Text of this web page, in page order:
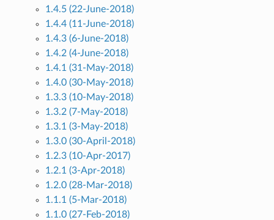
1.4.5 (22-June-2018)
1.4.4 (11-June-2018)
1.4.3 (6-June-2018)
1.4.2 (4-June-2018)
1.4.1 (31-May-2018)
1.4.0 (30-May-2018)
1.3.3 (10-May-2018)
1.3.2 (7-May-2018)
1.3.1 (3-May-2018)
1.3.0 (30-April-2018)
1.2.3 (10-Apr-2017)
1.2.1 (3-Apr-2018)
1.2.0 (28-Mar-2018)
1.1.1 (5-Mar-2018)
1.1.0 (27-Feb-2018)